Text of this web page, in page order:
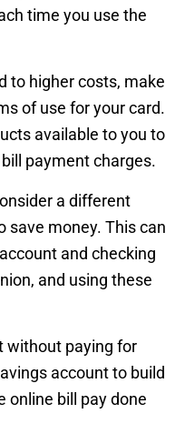
time you use the
to higher costs, make
of use for your card.
available to you to
payment charges.
a different
save money. This can
and checking
and using these
without paying for
account to build
online bill pay done